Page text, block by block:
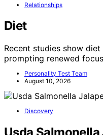
Relationships
Diet
Recent studies show
prompting renewed
Personality Test Team
August 10, 2026
Discovery